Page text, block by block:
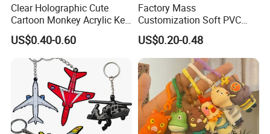
Clear Holographic Cute
Cartoon Monkey Acrylic Key
Chain
US$0.40-0.60
Factory Mass
Customization Soft PVC
Rubber Logo Keychain 3D
Cute Anime Silicone Badge
Key Ring
US$0.20-0.48